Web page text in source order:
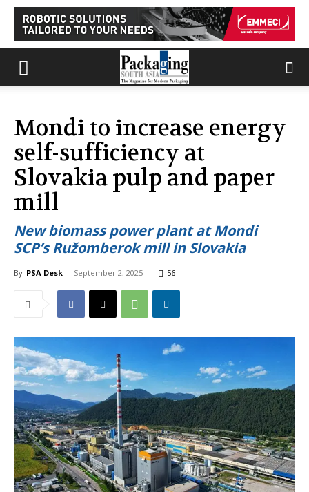
Mondi to increase energy
self-sufficiency at
Slovakia pulp and paper
mill
New biomass power plant at Mondi
SCP’s Ružomberok mill in Slovakia
By PSA Desk - September 2, 2025 56